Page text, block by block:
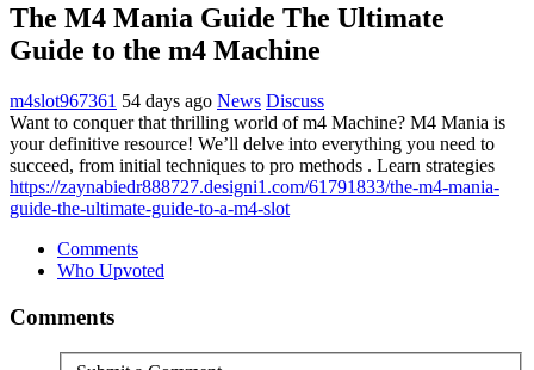
The M4 Mania Guide The Ultimate
Guide to the m4 Machine
m4slot967361 54 days ago News Discuss
Want to conquer that thrilling world of m4 Machine? M4 Mania is
your definitive resource! We’ll delve into everything you need to
succeed, from initial techniques to pro methods . Learn strategies
https://zaynabiedr888727.designi1.com/61791833/the-m4-mania-
guide-the-ultimate-guide-to-a-m4-slot
Comments
Who Upvoted
Comments